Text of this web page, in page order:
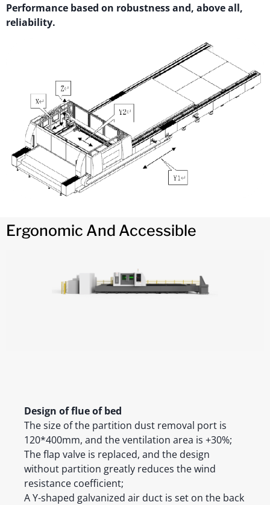
Performance based on robustness and, above all,
reliability.
Ergonomic And Accessible
Design of flue of bed
The size of the partition dust removal port is
120*400mm, and the ventilation area is +30%;
The flap valve is replaced, and the design
without partition greatly reduces the wind
resistance coefficient;
A Y-shaped galvanized air duct is set on the back